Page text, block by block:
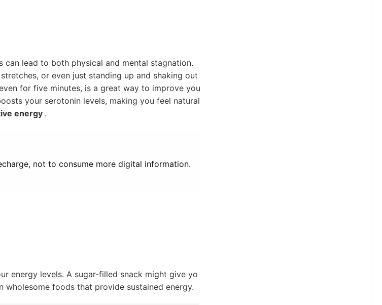
lead to both physical and mental stagnation.
or even just standing up and shaking out
for five minutes, is a great way to improve you
your serotonin levels, making you feel natural
energy .
not to consume more digital information.
energy levels. A sugar-filled snack might give yo
foods that provide sustained energy.